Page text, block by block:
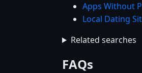
Apps Without
Local Dating
Related searches
FAQs